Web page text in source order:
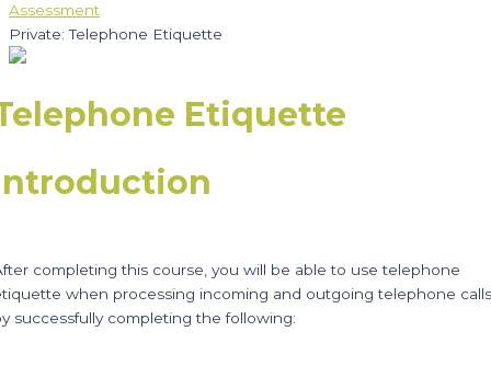
Assessment
Private: Telephone Etiquette
Etiquette
completing this course, you will be able to use telephone
when processing incoming and outgoing telephone
successfully completing the following: